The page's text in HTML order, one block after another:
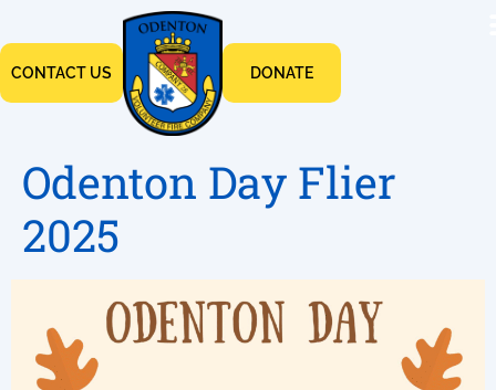
CONTACT US DONATE
Odenton Day Flier
2025